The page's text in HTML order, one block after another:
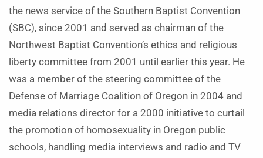
the news service of the Southern Baptist Convention
(SBC), since 2001 and served as chairman of the
Northwest Baptist Convention’s ethics and religious
liberty committee from 2001 until earlier this year. He
was a member of the steering committee of the
Defense of Marriage Coalition of Oregon in 2004 and
media relations director for a 2000 initiative to curtail
the promotion of homosexuality in Oregon public
schools, handling media interviews and radio and TV